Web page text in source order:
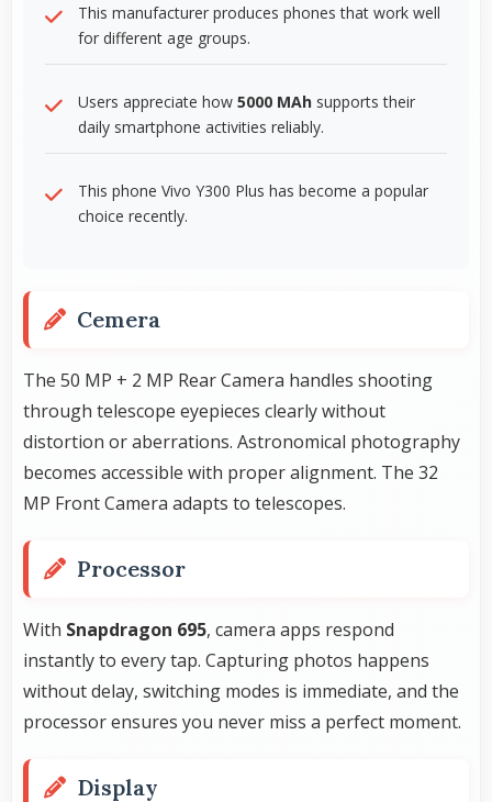
This manufacturer produces phones that work well
for different age groups.
Users appreciate how 5000 MAh supports their
daily smartphone activities reliably.
This phone Vivo Y300 Plus has become a popular
choice recently.
Cemera
The 50 MP + 2 MP Rear Camera handles shooting
through telescope eyepieces clearly without
distortion or aberrations. Astronomical photography
becomes accessible with proper alignment. The 32
MP Front Camera adapts to telescopes.
Processor
With Snapdragon 695, camera apps respond
instantly to every tap. Capturing photos happens
without delay, switching modes is immediate, and the
processor ensures you never miss a perfect moment.
Display